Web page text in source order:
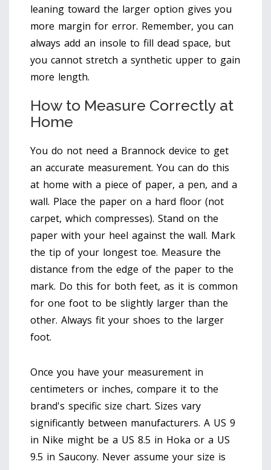
leaning toward the larger option gives you
more margin for error. Remember, you can
always add an insole to fill dead space, but
you cannot stretch a synthetic upper to gain
more length.
How to Measure Correctly at
Home
You do not need a Brannock device to get
an accurate measurement. You can do this
at home with a piece of paper, a pen, and a
wall. Place the paper on a hard floor (not
carpet, which compresses). Stand on the
paper with your heel against the wall. Mark
the tip of your longest toe. Measure the
distance from the edge of the paper to the
mark. Do this for both feet, as it is common
for one foot to be slightly larger than the
other. Always fit your shoes to the larger
foot.
Once you have your measurement in
centimeters or inches, compare it to the
brand's specific size chart. Sizes vary
significantly between manufacturers. A US 9
in Nike might be a US 8.5 in Hoka or a US
9.5 in Saucony. Never assume your size is